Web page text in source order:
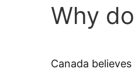
Why
Canada